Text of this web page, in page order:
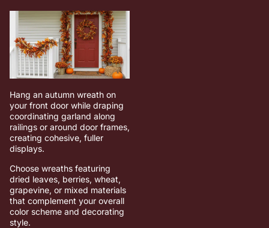
Hang an autumn wreath on
your front door while draping
coordinating garland along
railings or around door frames,
creating cohesive, fuller
displays.
Choose wreaths featuring
dried leaves, berries, wheat,
grapevine, or mixed materials
that complement your overall
color scheme and decorating
style.